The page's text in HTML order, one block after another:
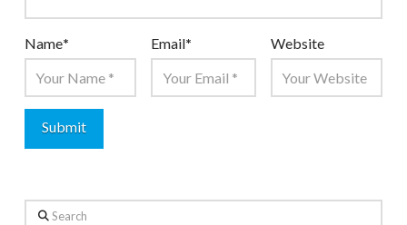
Name* Email* Website
Search